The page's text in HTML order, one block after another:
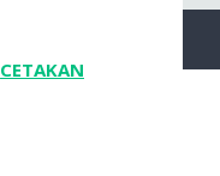
CETAKAN